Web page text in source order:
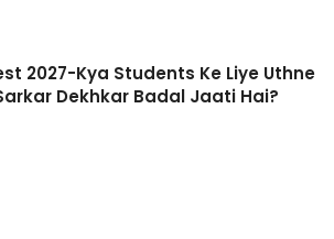
2027-Kya Students Ke Liye Uthne
Dekhkar Badal Jaati Hai?